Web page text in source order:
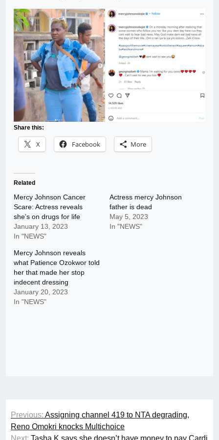
Share this:
X Facebook More
Related
Mercy Johnson Cancer
Scare: Actress reveals
she’s on drugs for life
January 13, 2023
In "NEWS"
Actress mercy Johnson
father is dead
May 5, 2023
In "NEWS"
Mercy Johnson reveals
what Patience Ozokwor told
her that made her stop
indecent dressing
January 20, 2023
In "NEWS"
Post
navigation
Previous: Assigning channel 419 to NTA degrading,
Reno Omokri knocks Multichoice